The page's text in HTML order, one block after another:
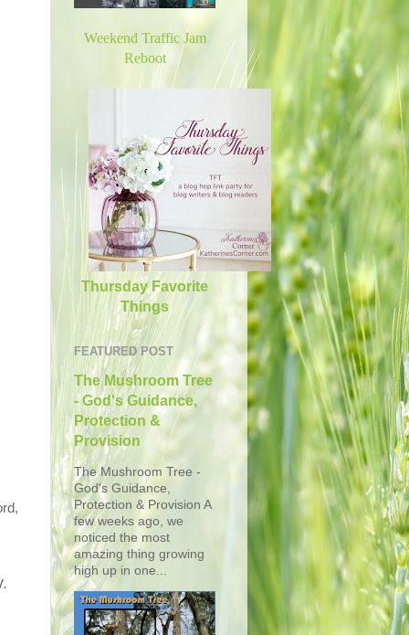
Weekend Traffic Jam
Reboot
Thursday Favorite
Things
FEATURED POST
The Mushroom Tree
- God's Guidance,
Protection &
Provision
The Mushroom Tree -
God's Guidance,
Protection & Provision A
few weeks ago, we
noticed the most
amazing thing growing
high up in one...